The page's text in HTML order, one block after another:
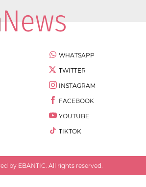
WHATSAPP
TWITTER
INSTAGRAM
FACEBOOK
YOUTUBE
TIKTOK
by EBANTIC. All rights reserved.